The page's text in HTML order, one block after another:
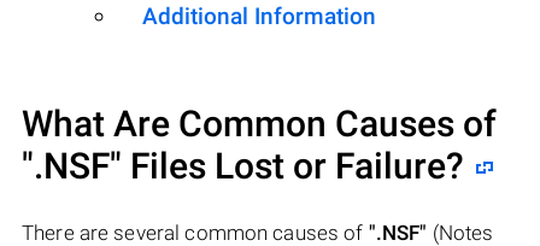
Additional Information
What Are Common Causes of
".NSF" Files Lost or Failure?
There are several common causes of ".NSF" (Notes